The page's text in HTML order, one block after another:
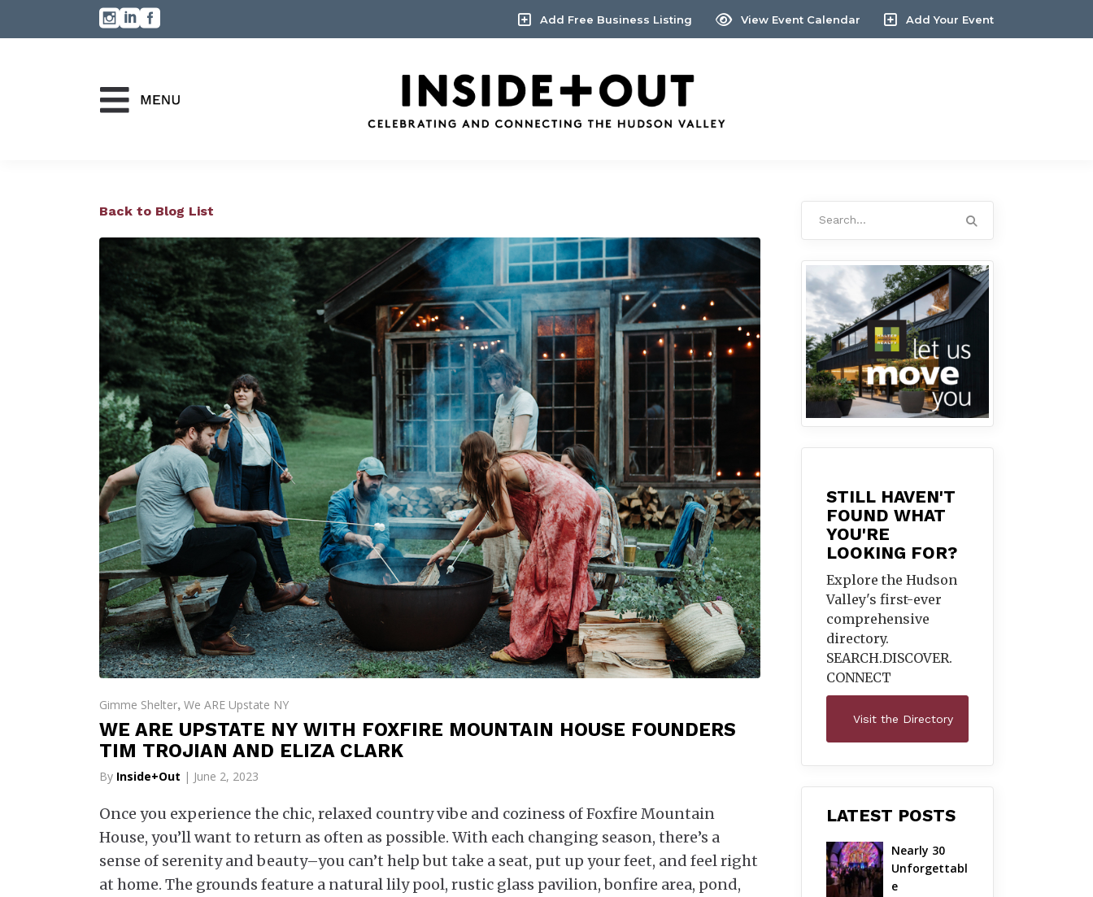
Add Free Business Listing View Event Calendar Add Your Event
Back to Blog List
Gimme Shelter, We ARE Upstate NY
WE ARE UPSTATE NY WITH FOXFIRE MOUNTAIN HOUSE FOUNDERS
TIM TROJIAN AND ELIZA CLARK
By Inside+Out | June 2, 2023
Once you experience the chic, relaxed country vibe and coziness of Foxfire Mountain
House, you’ll want to return as often as possible. With each changing season, there’s a
sense of serenity and beauty–you can’t help but take a seat, put up your feet, and feel right
at home. The grounds feature a natural lily pool, rustic glass pavilion, bonfire area, pond,
STILL HAVEN'T
FOUND WHAT
YOU'RE
LOOKING FOR?
Explore the Hudson
Valley's first-ever
comprehensive
directory.
SEARCH.DISCOVER.
CONNECT
Visit the Directory
LATEST POSTS
Nearly 30
Unforgettabl
e